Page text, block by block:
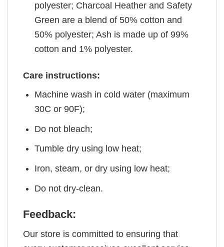
polyester; Charcoal Heather and Safety
Green are a blend of 50% cotton and
50% polyester; Ash is made up of 99%
cotton and 1% polyester.
Care instructions:
Machine wash in cold water (maximum
30C or 90F);
Do not bleach;
Tumble dry using low heat;
Iron, steam, or dry using low heat;
Do not dry-clean.
Feedback:
Our store is committed to ensuring that